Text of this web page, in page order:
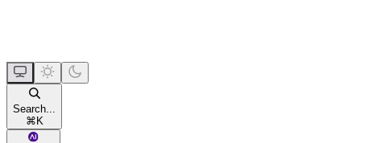
Search...
⌘K